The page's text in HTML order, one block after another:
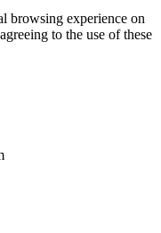
browsing experience on
to the use of these